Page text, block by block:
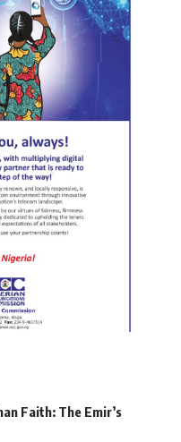
Faith: The Emir’s